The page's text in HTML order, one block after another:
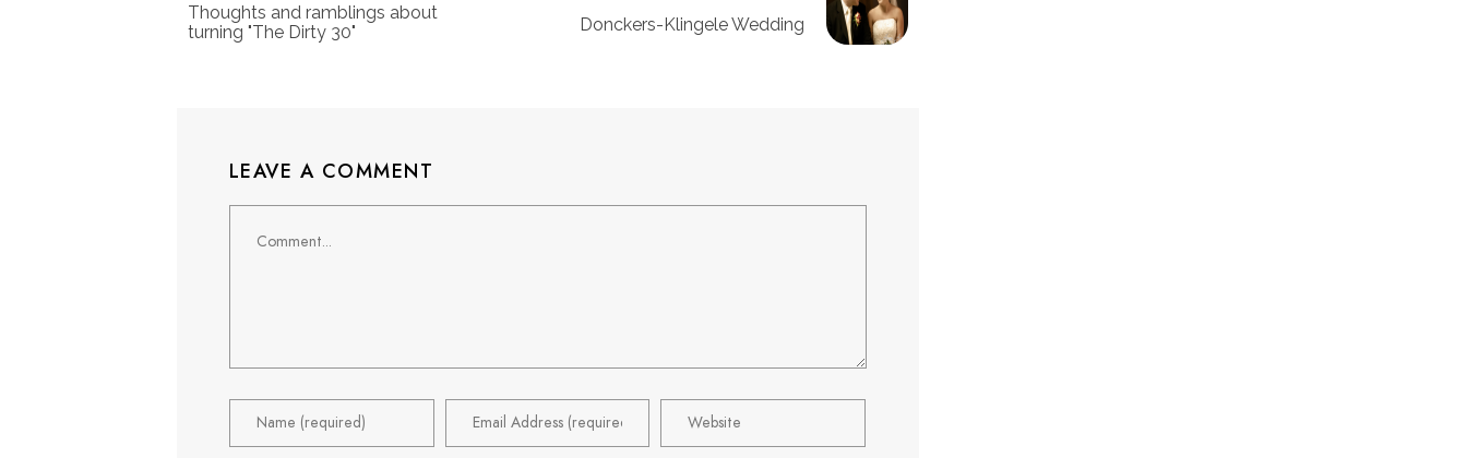
Thoughts and ramblings about
turning "The Dirty 30"
Donckers-Klingele Wedding
LEAVE A COMMENT